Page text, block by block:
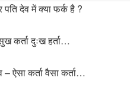
देव में क्या फर्क है ?
कर्ता दुःख हर्ता…
– ऐसा कर्ता वैसा कर्ता…